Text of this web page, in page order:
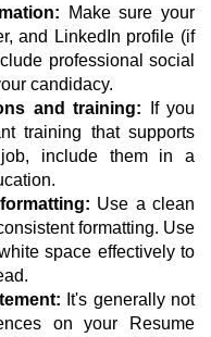
Make sure your
and LinkedIn profile (if
professional social
candidacy.
and training: If you
training that supports
include them in a
Use a clean
formatting. Use
space effectively to
It's generally not
on your Resume